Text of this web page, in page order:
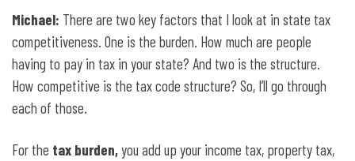
Michael: There are two key factors that I look at in state tax
competitiveness. One is the burden. How much are people
having to pay in tax in your state? And two is the structure.
How competitive is the tax code structure? So, I’ll go through
each of those.
For the tax burden,you add up your income tax, property tax,